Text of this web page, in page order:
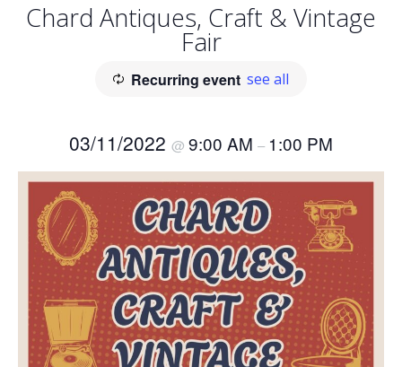
Chard Antiques, Craft & Vintage
Fair
Recurring event see all
03/11/2022 @ 9:00 AM – 1:00 PM